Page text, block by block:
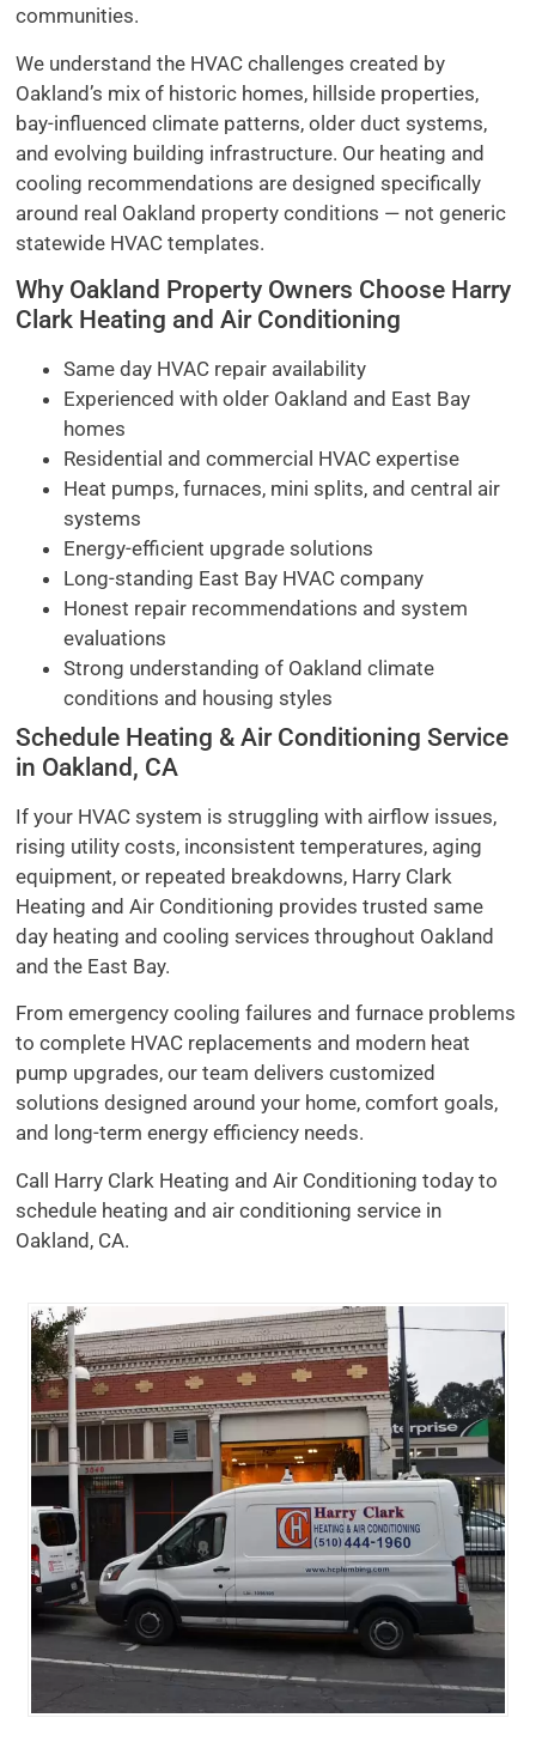
communities.
We understand the HVAC challenges created by
Oakland’s mix of historic homes, hillside properties,
bay-influenced climate patterns, older duct systems,
and evolving building infrastructure. Our heating and
cooling recommendations are designed specifically
around real Oakland property conditions — not generic
statewide HVAC templates.
Why Oakland Property Owners Choose Harry
Clark Heating and Air Conditioning
Same day HVAC repair availability
Experienced with older Oakland and East Bay
homes
Residential and commercial HVAC expertise
Heat pumps, furnaces, mini splits, and central air
systems
Energy-efficient upgrade solutions
Long-standing East Bay HVAC company
Honest repair recommendations and system
evaluations
Strong understanding of Oakland climate
conditions and housing styles
Schedule Heating & Air Conditioning Service
in Oakland, CA
If your HVAC system is struggling with airflow issues,
rising utility costs, inconsistent temperatures, aging
equipment, or repeated breakdowns, Harry Clark
Heating and Air Conditioning provides trusted same
day heating and cooling services throughout Oakland
and the East Bay.
From emergency cooling failures and furnace problems
to complete HVAC replacements and modern heat
pump upgrades, our team delivers customized
solutions designed around your home, comfort goals,
and long-term energy efficiency needs.
Call Harry Clark Heating and Air Conditioning today to
schedule heating and air conditioning service in
Oakland, CA.